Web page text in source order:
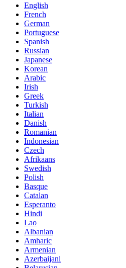
English
French
German
Portuguese
Spanish
Russian
Japanese
Korean
Arabic
Irish
Greek
Turkish
Italian
Danish
Romanian
Indonesian
Czech
Afrikaans
Swedish
Polish
Basque
Catalan
Esperanto
Hindi
Lao
Albanian
Amharic
Armenian
Azerbaijani